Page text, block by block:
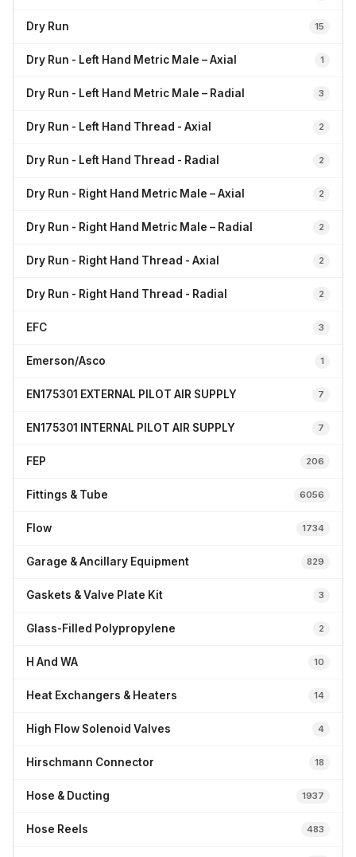
Dry Run 15
Dry Run - Left Hand Metric Male – Axial 1
Dry Run - Left Hand Metric Male – Radial 3
Dry Run - Left Hand Thread - Axial 2
Dry Run - Left Hand Thread - Radial 2
Dry Run - Right Hand Metric Male – Axial 2
Dry Run - Right Hand Metric Male – Radial 2
Dry Run - Right Hand Thread - Axial 2
Dry Run - Right Hand Thread - Radial 2
EFC 3
Emerson/Asco 1
EN175301 EXTERNAL PILOT AIR SUPPLY 7
EN175301 INTERNAL PILOT AIR SUPPLY 7
FEP 206
Fittings & Tube 6056
Flow 1734
Garage & Ancillary Equipment 829
Gaskets & Valve Plate Kit 3
Glass-Filled Polypropylene 2
H And WA 10
Heat Exchangers & Heaters 14
High Flow Solenoid Valves 4
Hirschmann Connector 18
Hose & Ducting 1937
Hose Reels 483